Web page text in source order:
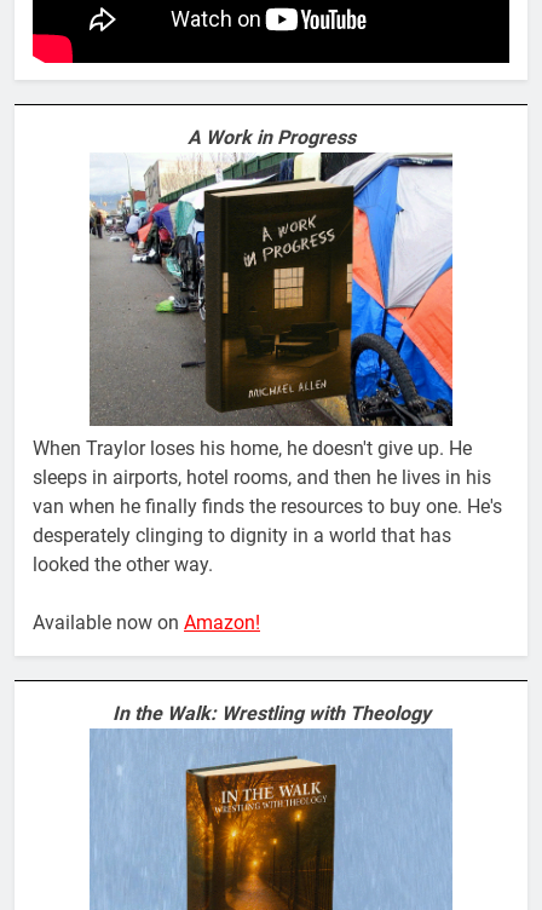
A Work in Progress
When Traylor loses his home, he doesn't give up. He
sleeps in airports, hotel rooms, and then he lives in his
van when he finally finds the resources to buy one. He's
desperately clinging to dignity in a world that has
looked the other way.
Available now on Amazon!
In the Walk: Wrestling with Theology